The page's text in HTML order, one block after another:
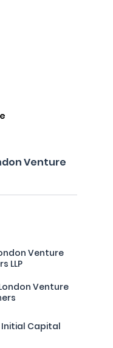
Venture
Venture
LLP
Venture
Initial Capital